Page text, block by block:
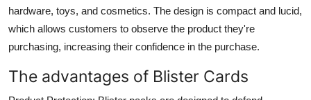
hardware, toys, and cosmetics. The design is compact and lucid,
which allows customers to observe the product they're
purchasing, increasing their confidence in the purchase.
The advantages of Blister Cards